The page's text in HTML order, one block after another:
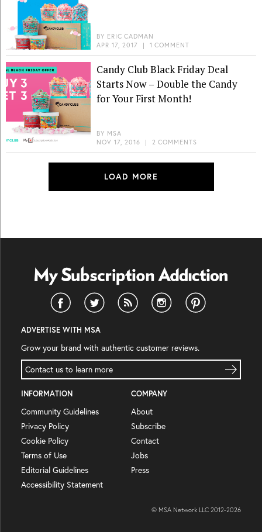
BY ERIC CADMAN
APR 17, 2017 | 1 COMMENT
Candy Club Black Friday Deal
Starts Now – Double the Candy
for Your First Month!
BY MSA
NOV 17, 2016 | 2 COMMENTS
LOAD MORE
ADVERTISE WITH MSA
Grow your brand with authentic customer reviews.
Contact us to learn more
INFORMATION
Community Guidelines
Privacy Policy
Cookie Policy
Terms of Use
Editorial Guidelines
Accessibility Statement
COMPANY
About
Subscribe
Contact
Jobs
Press
© MSA Network LLC 2012-2026